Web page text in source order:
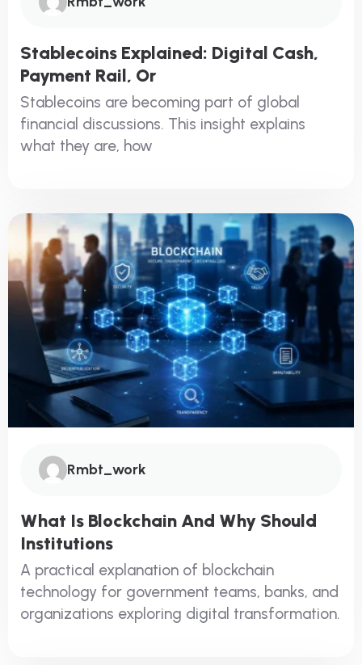
Stablecoins Explained: Digital Cash,
Payment Rail, Or
Stablecoins are becoming part of global
financial discussions. This insight explains
what they are, how
Rmbt_work
What Is Blockchain And Why Should
Institutions
A practical explanation of blockchain
technology for government teams, banks, and
organizations exploring digital transformation.